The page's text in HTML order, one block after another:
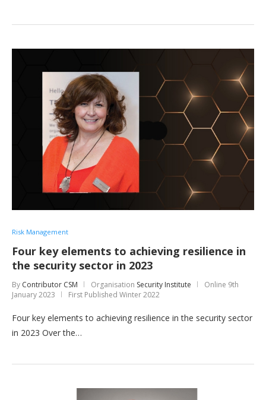
Risk Management
Four key elements to achieving resilience in
the security sector in 2023
By Contributor CSM Organisation Security Institute Online 9th
January 2023
First Published Winter 2022
Four key elements to achieving resilience in the security sector
in 2023 Over the…